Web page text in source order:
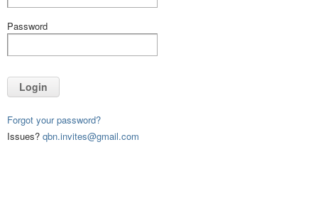
Password
Login
Forgot your password?
Issues? qbn.invites@gmail.com